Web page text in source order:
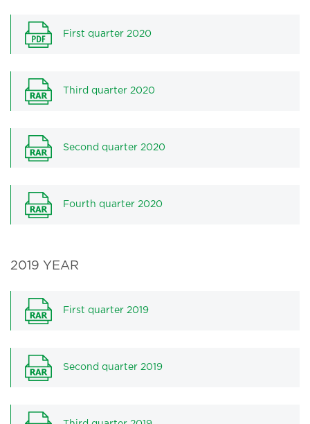
First quarter 2020
Third quarter 2020
Second quarter 2020
Fourth quarter 2020
2019 YEAR
First quarter 2019
Second quarter 2019